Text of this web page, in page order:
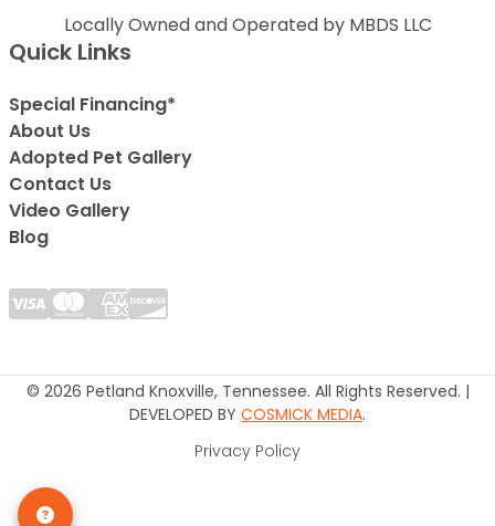
Locally Owned and Operated by MBDS LLC
Quick Links
Special Financing*
About Us
Adopted Pet Gallery
Contact Us
Video Gallery
Blog
© 2026 Petland Knoxville, Tennessee. All Rights Reserved. |
DEVELOPED BY COSMICK MEDIA.
Privacy Policy